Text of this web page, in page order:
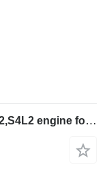
Mitsubishi L3E, S3L2, S4L2 L3E,S3L2,S4L2 engine for Volvo EC15, EC25, EC35, EC45 mini excavator